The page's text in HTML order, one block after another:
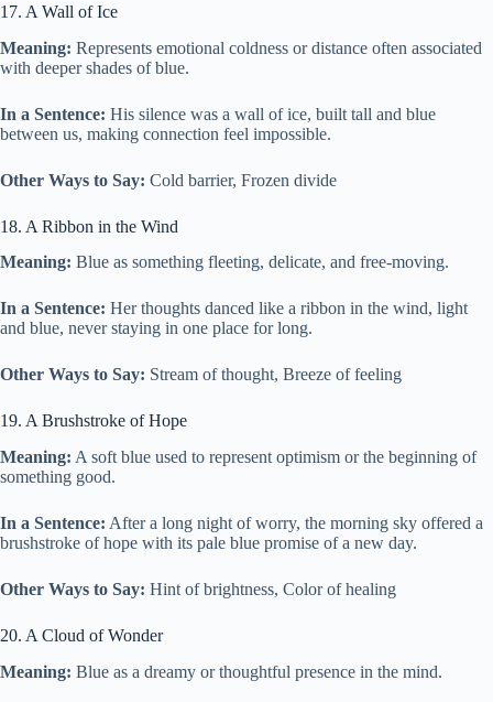
17. A Wall of Ice
Meaning: Represents emotional coldness or distance often associated
with deeper shades of blue.
In a Sentence: His silence was a wall of ice, built tall and blue
between us, making connection feel impossible.
Other Ways to Say: Cold barrier, Frozen divide
18. A Ribbon in the Wind
Meaning: Blue as something fleeting, delicate, and free-moving.
In a Sentence: Her thoughts danced like a ribbon in the wind, light
and blue, never staying in one place for long.
Other Ways to Say: Stream of thought, Breeze of feeling
19. A Brushstroke of Hope
Meaning: A soft blue used to represent optimism or the beginning of
something good.
In a Sentence: After a long night of worry, the morning sky offered a
brushstroke of hope with its pale blue promise of a new day.
Other Ways to Say: Hint of brightness, Color of healing
20. A Cloud of Wonder
Meaning: Blue as a dreamy or thoughtful presence in the mind.